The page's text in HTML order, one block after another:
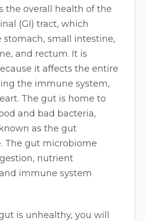
the overall health of the
(GI) tract, which
stomach, small intestine,
and rectum. It is
it affects the entire
the immune system,
The gut is home to
and bad bacteria,
as the gut
The gut microbiome
nutrient
immune system
is unhealthy, you will